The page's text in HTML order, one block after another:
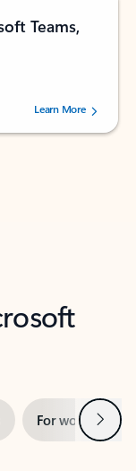
Teams,
users.
Learn More
For work Next